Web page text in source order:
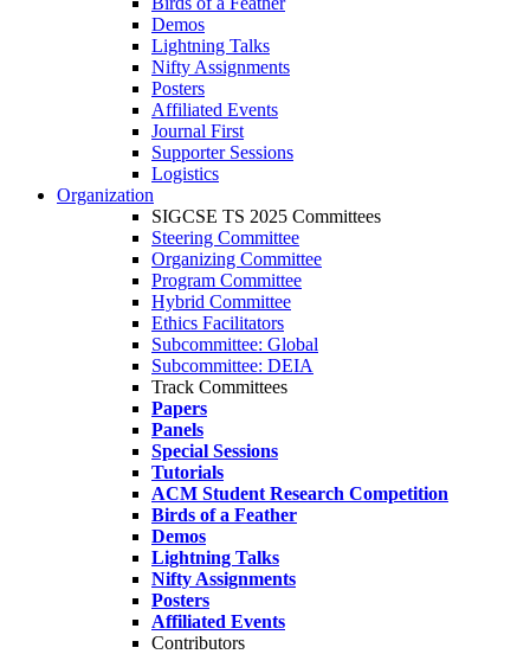
Demos
Lightning Talks
Nifty Assignments
Posters
Affiliated Events
Journal First
Supporter Sessions
Logistics
Organization
SIGCSE TS 2025 Committees
Steering Committee
Organizing Committee
Program Committee
Hybrid Committee
Ethics Facilitators
Subcommittee: Global
Subcommittee: DEIA
Track Committees
Papers
Panels
Special Sessions
Tutorials
ACM Student Research Competition
Birds of a Feather
Demos
Lightning Talks
Nifty Assignments
Posters
Affiliated Events
Contributors